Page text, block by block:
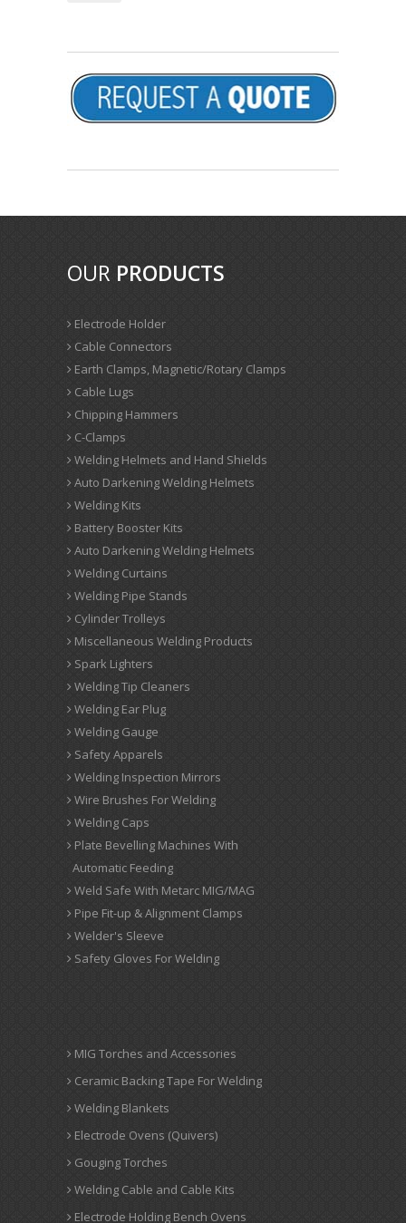
OUR PRODUCTS
Electrode Holder
Cable Connectors
Earth Clamps, Magnetic/Rotary Clamps
Cable Lugs
Chipping Hammers
C-Clamps
Welding Helmets and Hand Shields
Auto Darkening Welding Helmets
Welding Kits
Battery Booster Kits
Auto Darkening Welding Helmets
Welding Curtains
Welding Pipe Stands
Cylinder Trolleys
Miscellaneous Welding Products
Spark Lighters
Welding Tip Cleaners
Welding Ear Plug
Welding Gauge
Safety Apparels
Welding Inspection Mirrors
Wire Brushes For Welding
Welding Caps
Plate Bevelling Machines With
Automatic Feeding
Weld Safe With Metarc MIG/MAG
Pipe Fit-up & Alignment Clamps
Welder's Sleeve
Safety Gloves For Welding
MIG Torches and Accessories
Ceramic Backing Tape For Welding
Welding Blankets
Electrode Ovens (Quivers)
Gouging Torches
Welding Cable and Cable Kits
Electrode Holding Bench Ovens